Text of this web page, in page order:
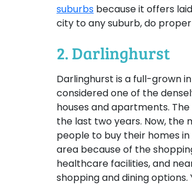
suburbs because it offers
city to any suburb, do
2. Darlinghurst
Darlinghurst is a full-grown
considered one of the
houses and apartments.
the last two years. Now, the
people to buy their homes
area because of the
healthcare facilities, and
shopping and dining